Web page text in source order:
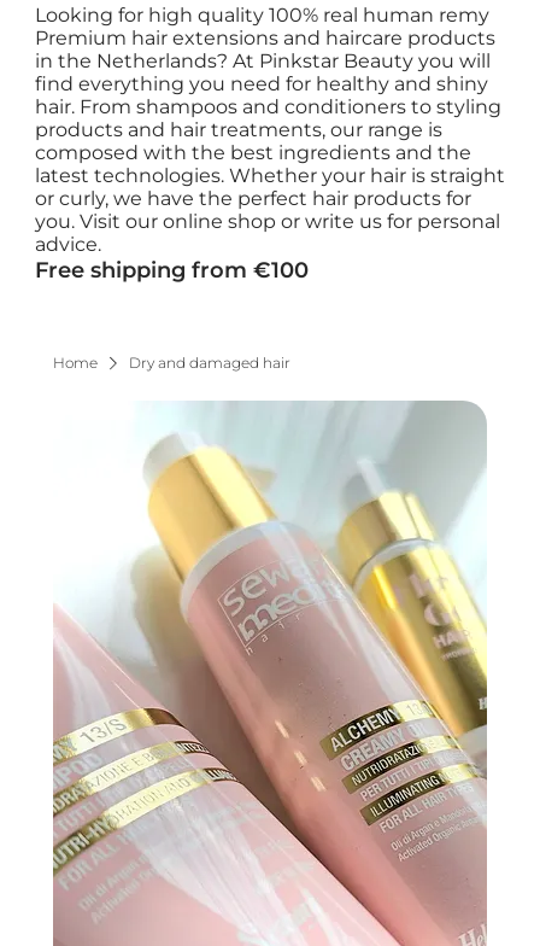
Looking for high quality 100% real human remy
Premium hair extensions and haircare products
in the Netherlands? At Pinkstar Beauty you will
find everything you need for healthy and shiny
hair. From shampoos and conditioners to styling
products and hair treatments, our range is
composed with the best ingredients and the
latest technologies. Whether your hair is straight
or curly, we have the perfect hair products for
you. Visit our online shop or write us for personal
advice.
Free shipping from €100
Home Dry and damaged hair